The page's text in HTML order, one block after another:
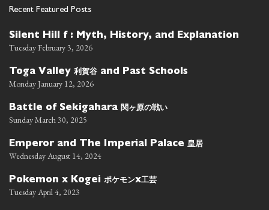
Recent Featured Posts
Silent Hill f : Myth, History, and Explanation
Tuesday February 3, 2026
Toga Valley 利賀谷 and Past Schools
Monday January 12, 2026
Battle of Sekigahara 関ヶ原の戦い
Sunday March 30, 2025
Emperor and The Imperial Palace 皇居
Wednesday August 14, 2024
Pokemon x Kogei ポケモンx工芸
Tuesday April 4, 2023